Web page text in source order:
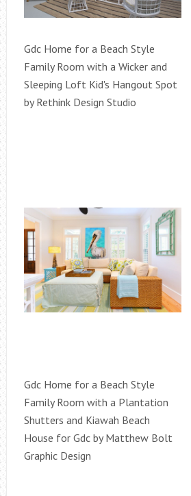
Gdc Home for a Beach Style
Family Room with a Wicker and
Sleeping Loft Kid's Hangout Spot
by Rethink Design Studio
Gdc Home for a Beach Style
Family Room with a Plantation
Shutters and Kiawah Beach
House for Gdc by Matthew Bolt
Graphic Design